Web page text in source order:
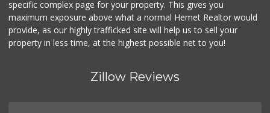
Stater Bros. Markets
(951) 487-0319
46 Reviews
specific complex page for your property. This gives you
maximum exposure above what a normal Hemet Realtor would
provide, as our highly trafficked site will help us to sell your
property in less time, at the highest possible net to you!
Zillow Reviews